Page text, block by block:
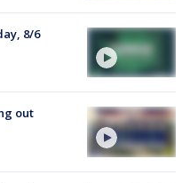
8/6
out